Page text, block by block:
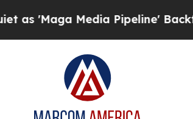
Media Pipeline' Backfires